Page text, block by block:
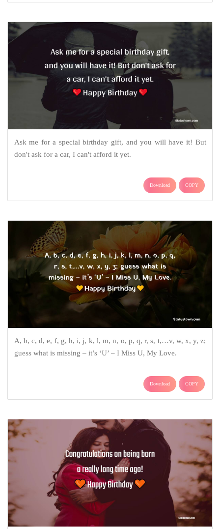
Ask me for a special birthday gift, and you will have it! But
don't ask for a car, I can't afford it yet.
Download COPY
A, b, c, d, e, f, g, h, i, j, k, l, m, n, o, p, q, r, s, t,…v, w, x, y, z;
guess what is missing – it’s ‘U’ – I Miss U, My Love.
Download COPY